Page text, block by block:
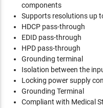
components
Supports resolutions up
HDCP pass-through
EDID pass-through
HPD pass-through
Grounding terminal
Isolation between the
Locking power supply
Grounding Terminal
Compliant with Medical